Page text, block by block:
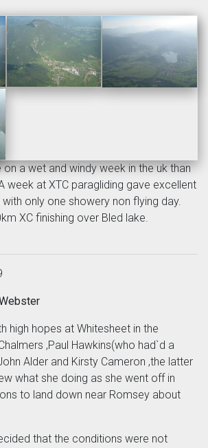
a wet and windy week in the uk than
week at XTC paragliding gave excellent
only one showery non flying day.
XC finishing over Bled lake.
high hopes at Whitesheet in the
,Paul Hawkins(who had`d a
Alder and Kirsty Cameron ,the latter
what she doing as she went off in
to land down near Romsey about
that the conditions were not